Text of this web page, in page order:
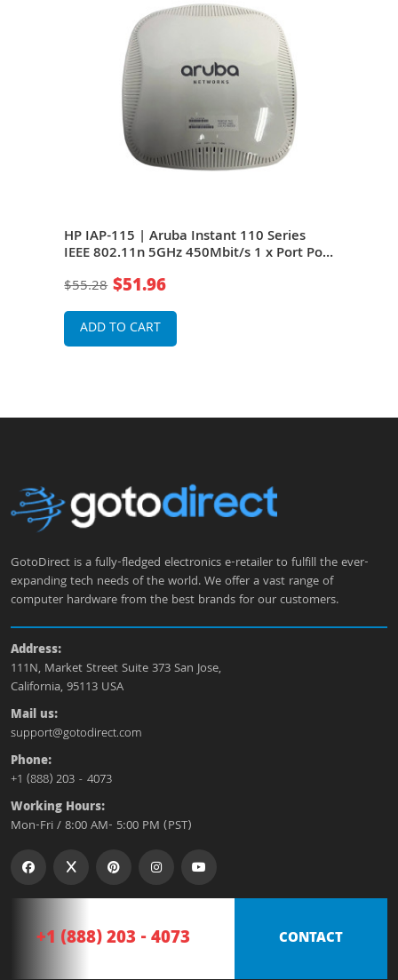
HP IAP-115 | Aruba Instant 110 Series
IEEE 802.11n 5GHz 450Mbit/s 1 x Port PoE
Directional Antennas Wireless Access
$55.28 $51.96
ADD TO CART
GotoDirect is a fully-fledged electronics e-retailer to fulfill the ever-
expanding tech needs of the world. We offer a vast range of
computer hardware from the best brands for our customers.
Address:
111N, Market Street Suite 373 San Jose,
California, 95113 USA
Mail us:
support@gotodirect.com
Phone:
+1 (888) 203 - 4073
Working Hours:
Mon-Fri / 8:00 AM- 5:00 PM (PST)
+1 (888) 203 - 4073 CONTACT